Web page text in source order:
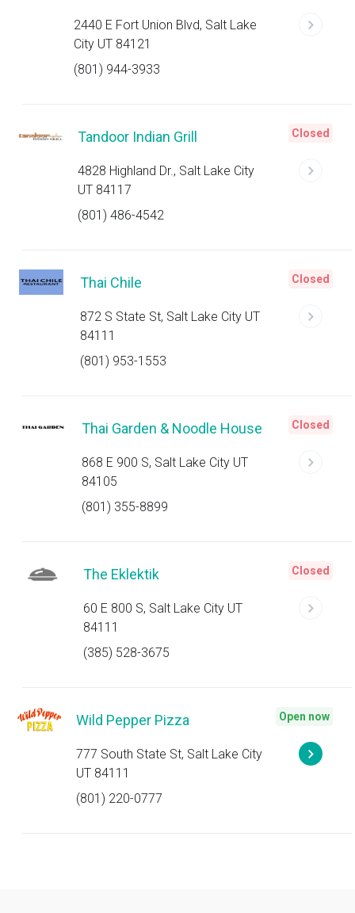
2440 E Fort Union Blvd, Salt Lake
City UT 84121
(801) 944-3933
Tandoor Indian Grill
4828 Highland Dr., Salt Lake City
UT 84117
(801) 486-4542
Closed
Thai Chile
872 S State St, Salt Lake City UT
84111
(801) 953-1553
Closed
Thai Garden & Noodle House
868 E 900 S, Salt Lake City UT
84105
(801) 355-8899
Closed
The Eklektik
60 E 800 S, Salt Lake City UT
84111
(385) 528-3675
Closed
Wild Pepper Pizza
777 South State St, Salt Lake City
UT 84111
(801) 220-0777
Open now